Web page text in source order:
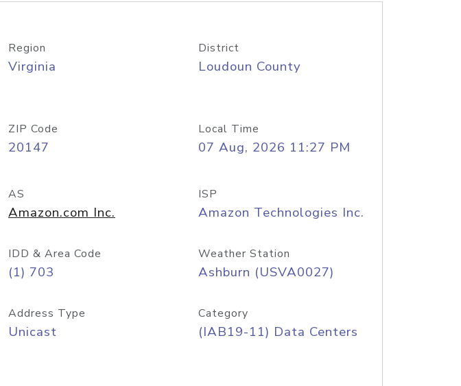
Region
Virginia
District
Loudoun County
ZIP Code
20147
Local Time
07 Aug, 2026 11:27 PM
AS
Amazon.com Inc.
ISP
Amazon Technologies Inc.
IDD & Area Code
(1) 703
Weather Station
Ashburn (USVA0027)
Address Type
Unicast
Category
(IAB19-11) Data Centers